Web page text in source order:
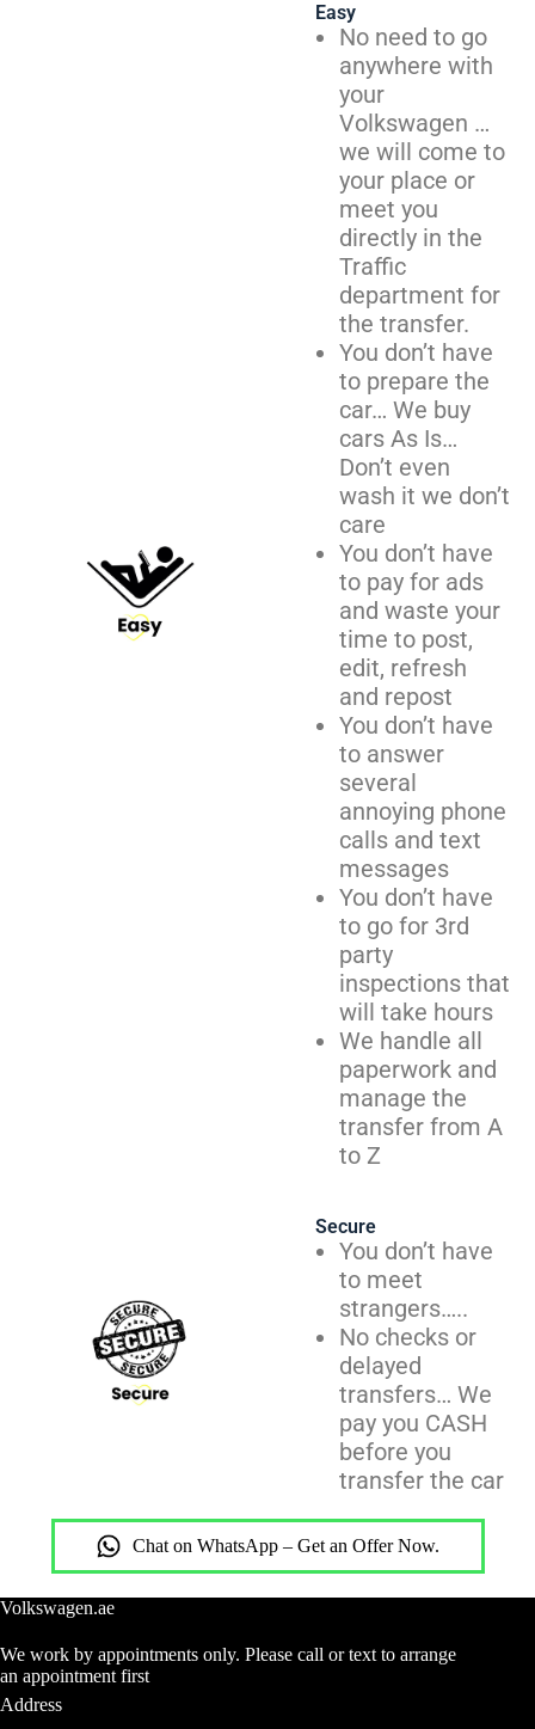
Easy
No need to go
anywhere with
your
Volkswagen …
we will come to
your place or
meet you
directly in the
Traffic
department for
the transfer.
You don’t have
to prepare the
car… We buy
cars As Is…
Don’t even
wash it we don’t
care
You don’t have
to pay for ads
and waste your
time to post,
edit, refresh
and repost
You don’t have
to answer
several
annoying phone
calls and text
messages
You don’t have
to go for 3rd
party
inspections that
will take hours
We handle all
paperwork and
manage the
transfer from A
to Z
Secure
You don’t have
to meet
strangers…..
No checks or
delayed
transfers… We
pay you CASH
before you
transfer the car
Chat on WhatsApp – Get an Offer Now.
Volkswagen.ae
We work by appointments only. Please call or text to arrange
an appointment first
Address